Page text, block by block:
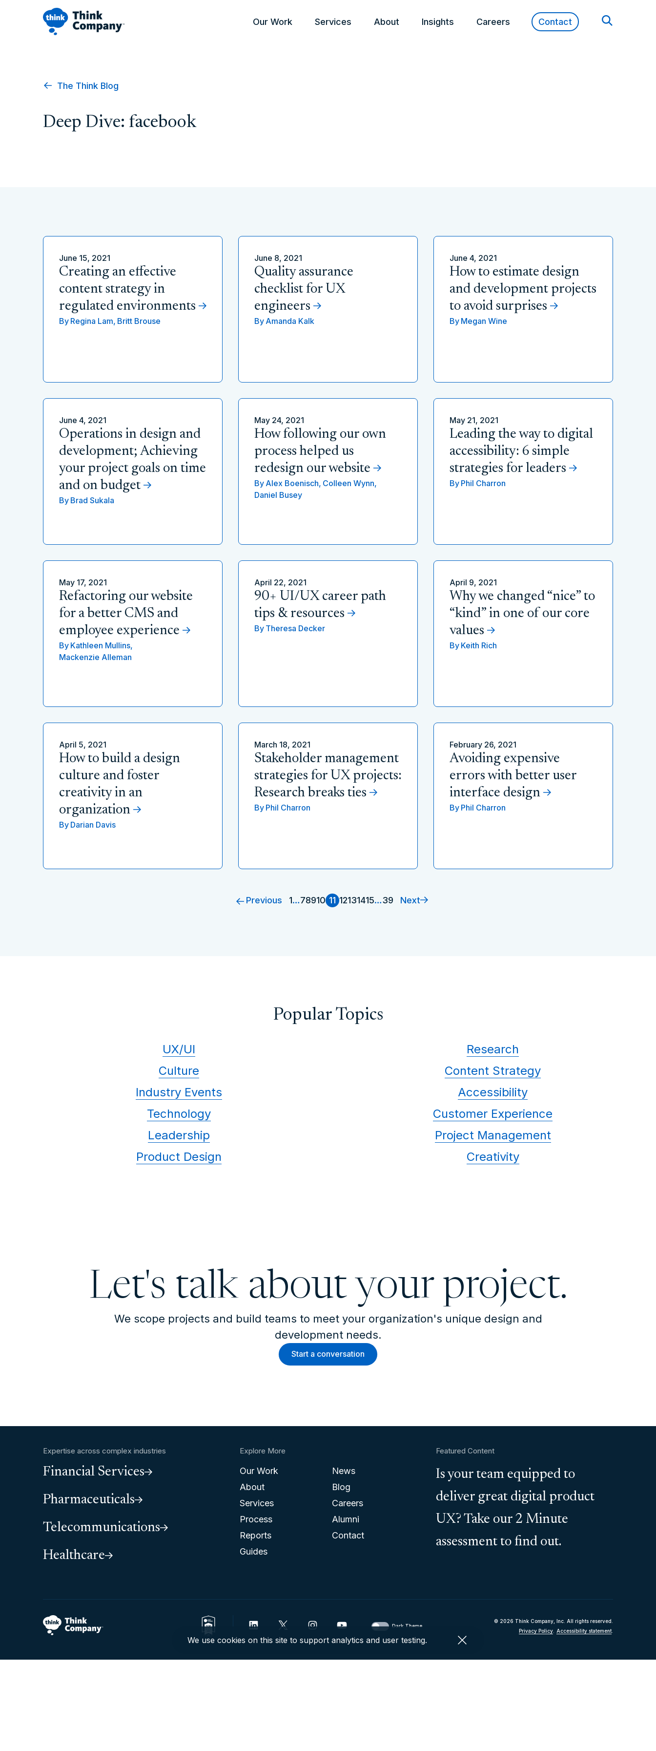
Our Work Services About Insights Careers Contact
The Think Blog
Deep Dive: facebook
June 15, 2021
Creating an effective
content strategy in
regulated environments
By Regina Lam, Britt Brouse
June 8, 2021
Quality assurance
checklist for UX
engineers
By Amanda Kalk
June 4, 2021
How to estimate design
and development projects
to avoid surprises
By Megan Wine
June 4, 2021
Operations in design and
development; Achieving
your project goals on time
and on budget
By Brad Sukala
May 24, 2021
How following our own
process helped us
redesign our website
By Alex Boenisch, Colleen Wynn,
Daniel Busey
May 21, 2021
Leading the way to digital
accessibility: 6 simple
strategies for leaders
By Phil Charron
May 17, 2021
Refactoring our website
for a better CMS and
employee experience
By Kathleen Mullins,
Mackenzie Alleman
April 22, 2021
90+ UI/UX career path
tips & resources
By Theresa Decker
April 9, 2021
Why we changed “nice” to
“kind” in one of our core
values
By Keith Rich
April 5, 2021
How to build a design
culture and foster
creativity in an
organization
By Darian Davis
March 18, 2021
Stakeholder management
strategies for UX projects:
Research breaks ties
By Phil Charron
February 26, 2021
Avoiding expensive
errors with better user
interface design
By Phil Charron
Previous 1…78910 11 12131415…39 Next
Popular Topics
UX/UI
Culture
Industry Events
Technology
Leadership
Product Design
Research
Content Strategy
Accessibility
Customer Experience
Project Management
Creativity
Let's talk about your project.
We scope projects and build teams to meet your organization's unique design and
development needs.
Start a conversation
Expertise across complex industries
Financial Services
Pharmaceuticals
Telecommunications
Healthcare
Explore More
Our Work
About
Services
Process
Reports
Guides
News
Blog
Careers
Alumni
Contact
Featured Content
Is your team equipped to
deliver great digital product
UX? Take our 2 Minute
assessment to find out.
Dark Theme
© 2026 Think Company, Inc. All rights reserved.
Privacy Policy. Accessibility statement.
We use cookies on this site to support analytics and user testing.